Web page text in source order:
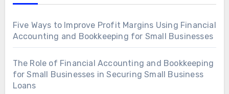
Five Ways to Improve Profit Margins Using Financial
Accounting and Bookkeeping for Small Businesses
The Role of Financial Accounting and Bookkeeping
for Small Businesses in Securing Small Business
Loans